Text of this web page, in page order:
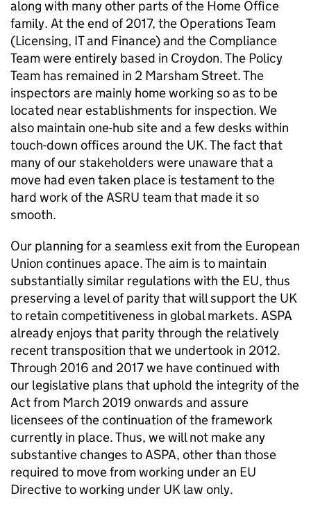
along with many other parts of the Home Office
family. At the end of 2017, the Operations Team
(Licensing, IT and Finance) and the Compliance
Team were entirely based in Croydon. The Policy
Team has remained in 2 Marsham Street. The
inspectors are mainly home working so as to be
located near establishments for inspection. We
also maintain one-hub site and a few desks within
touch-down offices around the UK. The fact that
many of our stakeholders were unaware that a
move had even taken place is testament to the
hard work of the ASRU team that made it so
smooth.
Our planning for a seamless exit from the European
Union continues apace. The aim is to maintain
substantially similar regulations with the EU, thus
preserving a level of parity that will support the UK
to retain competitiveness in global markets. ASPA
already enjoys that parity through the relatively
recent transposition that we undertook in 2012.
Through 2016 and 2017 we have continued with
our legislative plans that uphold the integrity of the
Act from March 2019 onwards and assure
licensees of the continuation of the framework
currently in place. Thus, we will not make any
substantive changes to ASPA, other than those
required to move from working under an EU
Directive to working under UK law only.